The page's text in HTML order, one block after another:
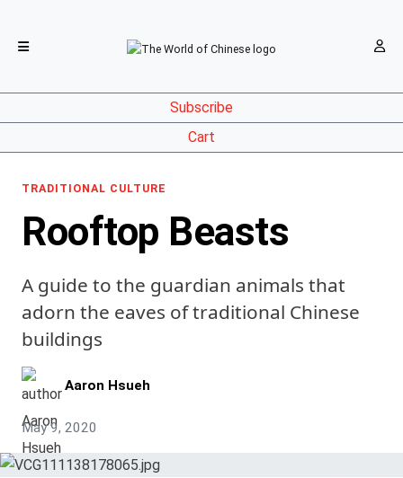
Subscribe
Cart
TRADITIONAL CULTURE
Rooftop Beasts
A guide to the guardian animals that
adorn the eaves of traditional Chinese
buildings
Aaron Hsueh
May 9, 2020